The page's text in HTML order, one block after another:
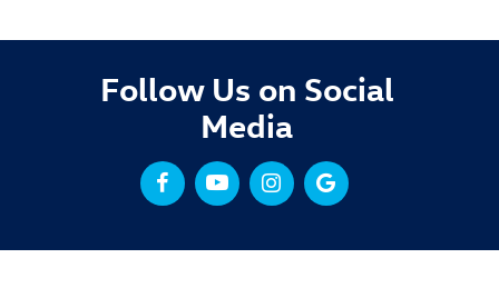
Follow Us on Social
Media